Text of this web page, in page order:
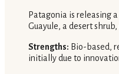
Patagonia is releasing
Guayule, a desert
Strengths: Bio-based,
initially due to